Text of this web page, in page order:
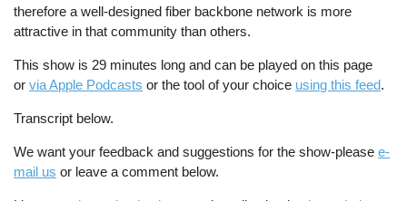
therefore a well-designed fiber backbone network is more
attractive in that community than others.
This show is 29 minutes long and can be played on this page
orvia Apple Podcasts or the tool of your choice using this feed.
Transcript below.
We want your feedback and suggestions for the show-pleasee-
mail us or leave a comment below.